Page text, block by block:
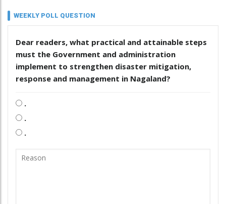
WEEKLY POLL QUESTION
Dear readers, what practical and attainable steps
must the Government and administration
implement to strengthen disaster mitigation,
response and management in Nagaland?
.
.
.